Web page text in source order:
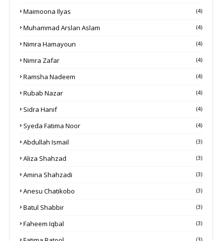
Maimoona Ilyas (4)
Muhammad Arslan Aslam (4)
Nimra Hamayoun (4)
Nimra Zafar (4)
Ramsha Nadeem (4)
Rubab Nazar (4)
Sidra Hanif (4)
Syeda Fatima Noor (4)
Abdullah Ismail (3)
Aliza Shahzad (3)
Amina Shahzadi (3)
Anesu Chatikobo (3)
Batul Shabbir (3)
Faheem Iqbal (3)
(3)